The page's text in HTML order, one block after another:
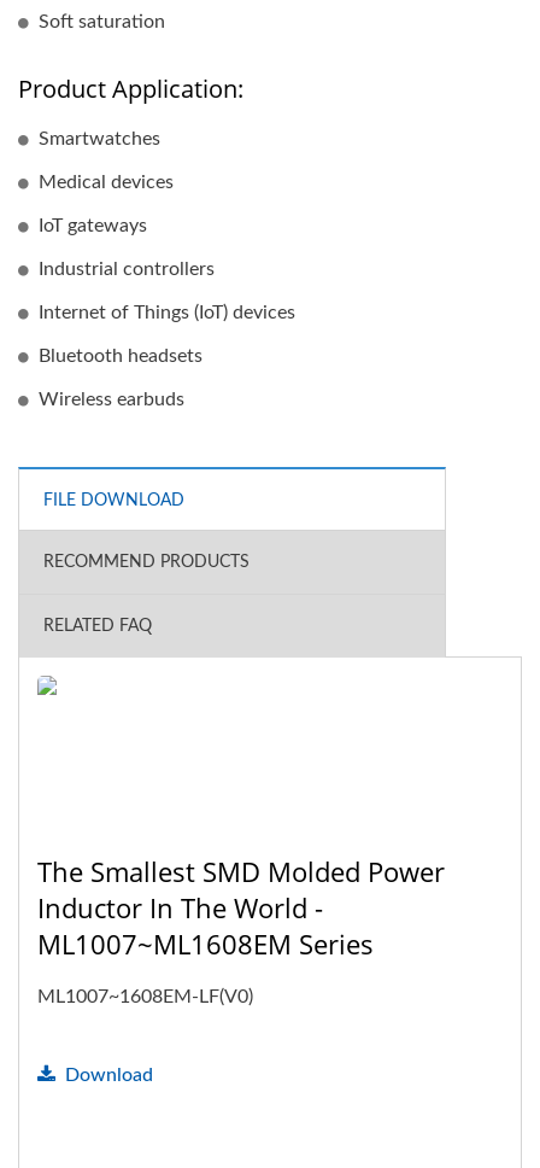
Soft saturation
Product Application:
Smartwatches
Medical devices
IoT gateways
Industrial controllers
Internet of Things (IoT) devices
Bluetooth headsets
Wireless earbuds
FILE DOWNLOAD
RECOMMEND PRODUCTS
RELATED FAQ
The Smallest SMD Molded Power
Inductor In The World -
ML1007~ML1608EM Series
ML1007~1608EM-LF(V0)
Download